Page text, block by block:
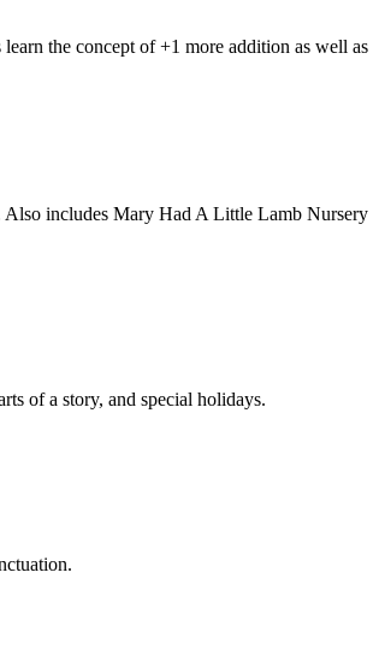
the concept of +1 more addition as well as
Also includes Mary Had A Little Lamb Nursery
of a story, and special holidays.